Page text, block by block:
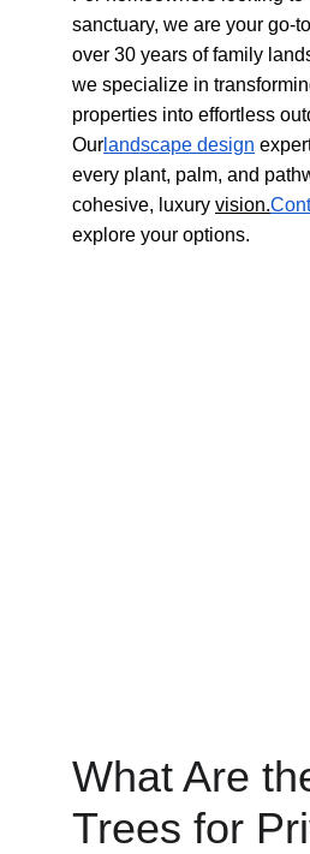
sanctuary, we are your go-
over 30 years of family
we specialize in
properties into effortless
Our landscape design
every plant, palm, and
cohesive, luxury vision.
explore your options.
What Are
Trees for